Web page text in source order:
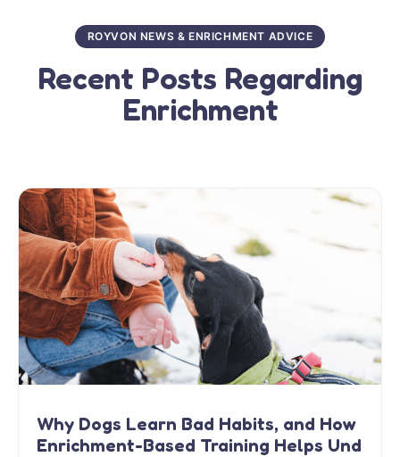
ROYVON NEWS & ENRICHMENT ADVICE
Recent Posts Regarding
Enrichment
Why Dogs Learn Bad Habits, and How
Enrichment-Based Training Helps Und